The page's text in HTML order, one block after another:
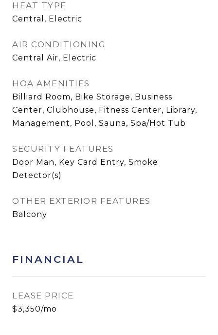
HEAT TYPE
Central, Electric
AIR CONDITIONING
Central Air, Electric
HOA AMENITIES
Billiard Room, Bike Storage, Business
Center, Clubhouse, Fitness Center, Library,
Management, Pool, Sauna, Spa/Hot Tub
SECURITY FEATURES
Door Man, Key Card Entry, Smoke
Detector(s)
OTHER EXTERIOR FEATURES
Balcony
FINANCIAL
LEASE PRICE
$3,350/mo